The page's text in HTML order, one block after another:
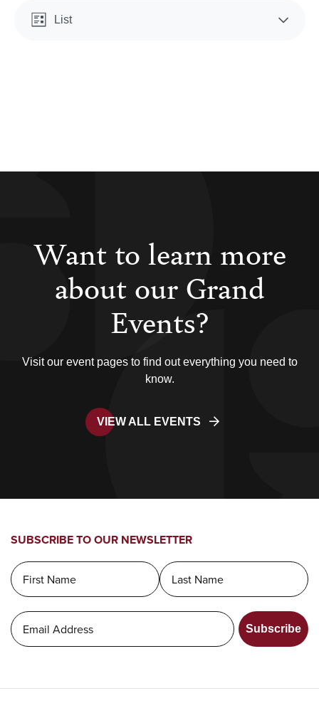
List
Want to learn more
about our Grand
Events?
Visit our event pages to find out everything you need to
know.
VIEW ALL EVENTS
SUBSCRIBE TO OUR NEWSLETTER
Subscribe